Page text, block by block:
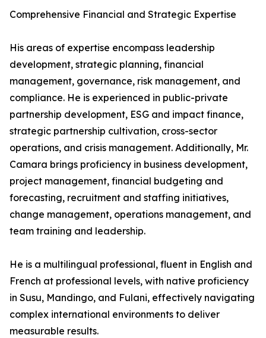
Comprehensive Financial and Strategic Expertise
His areas of expertise encompass leadership
development, strategic planning, financial
management, governance, risk management, and
compliance. He is experienced in public-private
partnership development, ESG and impact finance,
strategic partnership cultivation, cross-sector
operations, and crisis management. Additionally, Mr.
Camara brings proficiency in business development,
project management, financial budgeting and
forecasting, recruitment and staffing initiatives,
change management, operations management, and
team training and leadership.
He is a multilingual professional, fluent in English and
French at professional levels, with native proficiency
in Susu, Mandingo, and Fulani, effectively navigating
complex international environments to deliver
measurable results.